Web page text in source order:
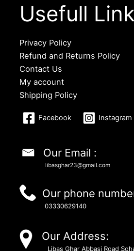
Usefull
Privacy Policy
Refund and Returns Policy
Contact Us
My account
Shipping Policy
Facebook Instagram
Our Email :
libasghar23@gmail.com
Our phone
03330629140
Our Address:
Libas Ghar Abbasi Road